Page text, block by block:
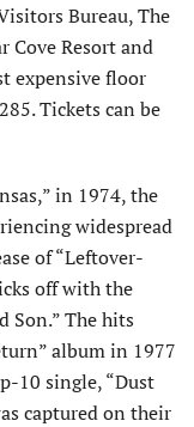
Bureau, The
Cove Resort and
expensive floor
Tickets can be
in 1974, the
widespread
of “Leftover­
off with the
Son.” The hits
album in 1977
10 single, “Dust
captured on their